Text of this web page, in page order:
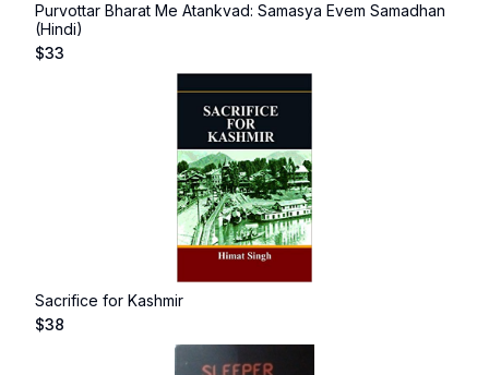
Purvottar Bharat Me Atankvad: Samasya Evem Samadhan
(Hindi)
$33
Sacrifice for Kashmir
$38